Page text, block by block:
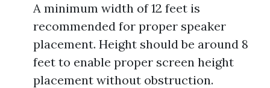
A minimum width of 12 feet is
recommended for proper speaker
placement. Height should be around 8
feet to enable proper screen height
placement without obstruction.